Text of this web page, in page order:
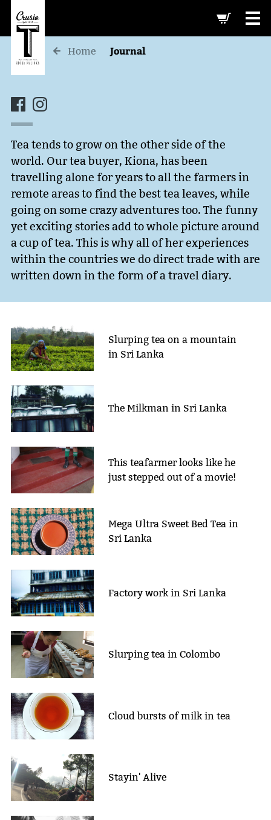
Home Journal
Tea tends to grow on the other side of the
world. Our tea buyer, Kiona, has been
travelling alone for years to all the farmers in
remote areas to find the best tea leaves, while
going on some crazy adventures too. The funny
yet exciting stories add to whole picture around
a cup of tea. This is why all of her experiences
within the countries we do direct trade with are
written down in the form of a travel diary.
Slurping tea on a mountain
in Sri Lanka
The Milkman in Sri Lanka
This teafarmer looks like he
just stepped out of a movie!
Mega Ultra Sweet Bed Tea in
Sri Lanka
Factory work in Sri Lanka
Slurping tea in Colombo
Cloud bursts of milk in tea
Stayin' Alive